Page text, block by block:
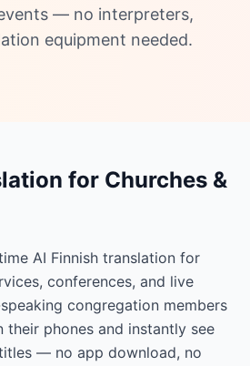
— no interpreters,
equipment needed.
for Churches &
AI Finnish translation for
conferences, and live
congregation members
their phones and instantly see
— no app download, no